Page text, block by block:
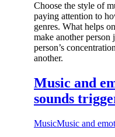
Choose the style of
paying attention to
genres. What helps
make another person
person’s
another.
Music and
sounds
MusicMusic and